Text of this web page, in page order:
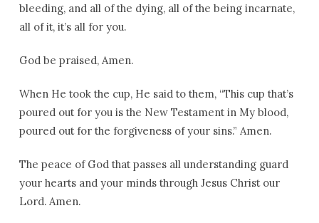
bleeding, and all of the dying, all of the being incarnate,
all of it, it’s all for you.
God be praised, Amen.
When He took the cup, He said to them, “This cup that’s
poured out for you is the New Testament in My blood,
poured out for the forgiveness of your sins.” Amen.
The peace of God that passes all understanding guard
your hearts and your minds through Jesus Christ our
Lord. Amen.